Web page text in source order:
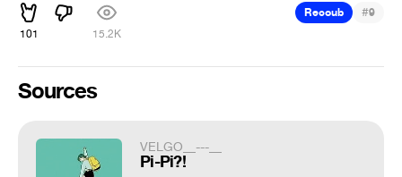
101 15.2K
Recoub #9
Sources
VELGO__---__
Pi-Pi?!